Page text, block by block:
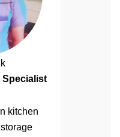
Specialist
kitchen